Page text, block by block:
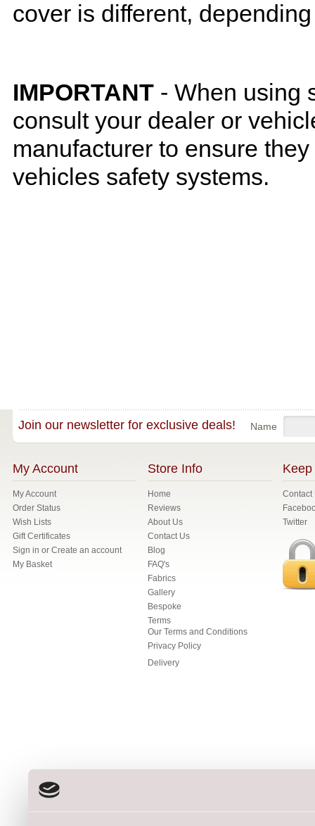
cover is different,
IMPORTANT - When using
consult your dealer or
manufacturer to ensure
vehicles safety systems.
Join our newsletter for exclusive deals! Name
My Account
My Account
Order Status
Wish Lists
Gift Certificates
Sign in or Create an account
My Basket
Store Info
Home
Reviews
About Us
Contact Us
Blog
FAQ's
Fabrics
Gallery
Bespoke
Terms
Our Terms and Conditions
Privacy Policy
Delivery
Keep
Contact
Twitter